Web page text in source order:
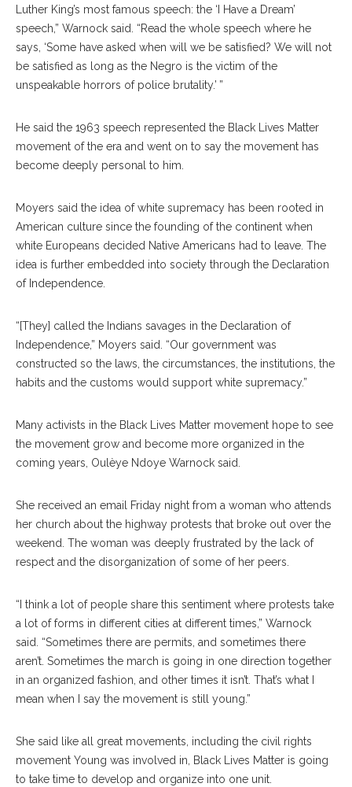
Luther King’s most famous speech: the ‘I Have a Dream’
speech,” Warnock said. “Read the whole speech where he
says, ‘Some have asked when will we be satisfied? We will not
be satisfied as long as the Negro is the victim of the
unspeakable horrors of police brutality.’ ”
He said the 1963 speech represented the Black Lives Matter
movement of the era and went on to say the movement has
become deeply personal to him.
Moyers said the idea of white supremacy has been rooted in
American culture since the founding of the continent when
white Europeans decided Native Americans had to leave. The
idea is further embedded into society through the Declaration
of Independence.
“[They] called the Indians savages in the Declaration of
Independence,” Moyers said. “Our government was
constructed so the laws, the circumstances, the institutions, the
habits and the customs would support white supremacy.”
Many activists in the Black Lives Matter movement hope to see
the movement grow and become more organized in the
coming years, Oulèye Ndoye Warnock said.
She received an email Friday night from a woman who attends
her church about the highway protests that broke out over the
weekend. The woman was deeply frustrated by the lack of
respect and the disorganization of some of her peers.
“I think a lot of people share this sentiment where protests take
a lot of forms in different cities at different times,” Warnock
said. “Sometimes there are permits, and sometimes there
aren’t. Sometimes the march is going in one direction together
in an organized fashion, and other times it isn’t. That’s what I
mean when I say the movement is still young.”
She said like all great movements, including the civil rights
movement Young was involved in, Black Lives Matter is going
to take time to develop and organize into one unit.